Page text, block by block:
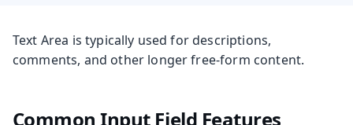
Text Area is typically used for descriptions,
comments, and other longer free-form content.
Common Input Field Features